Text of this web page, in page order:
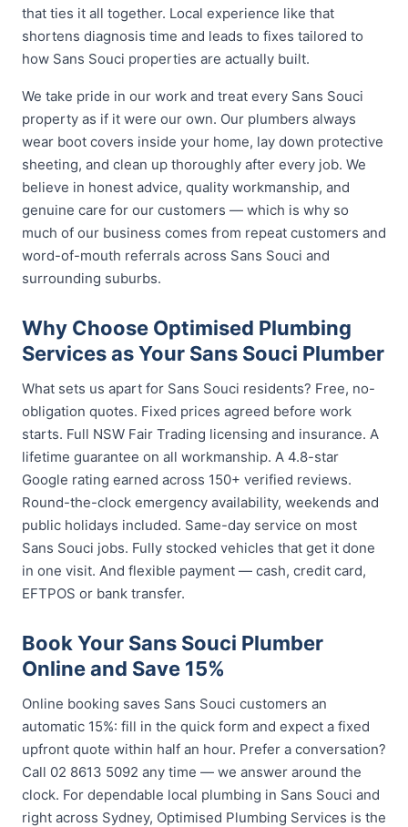
that ties it all together. Local experience like that
shortens diagnosis time and leads to fixes tailored to
how Sans Souci properties are actually built.
We take pride in our work and treat every Sans Souci
property as if it were our own. Our plumbers always
wear boot covers inside your home, lay down protective
sheeting, and clean up thoroughly after every job. We
believe in honest advice, quality workmanship, and
genuine care for our customers — which is why so
much of our business comes from repeat customers and
word-of-mouth referrals across Sans Souci and
surrounding suburbs.
Why Choose Optimised Plumbing
Services as Your Sans Souci Plumber
What sets us apart for Sans Souci residents? Free, no-
obligation quotes. Fixed prices agreed before work
starts. Full NSW Fair Trading licensing and insurance. A
lifetime guarantee on all workmanship. A 4.8-star
Google rating earned across 150+ verified reviews.
Round-the-clock emergency availability, weekends and
public holidays included. Same-day service on most
Sans Souci jobs. Fully stocked vehicles that get it done
in one visit. And flexible payment — cash, credit card,
EFTPOS or bank transfer.
Book Your Sans Souci Plumber
Online and Save 15%
Online booking saves Sans Souci customers an
automatic 15%: fill in the quick form and expect a fixed
upfront quote within half an hour. Prefer a conversation?
Call 02 8613 5092 any time — we answer around the
clock. For dependable local plumbing in Sans Souci and
right across Sydney, Optimised Plumbing Services is the